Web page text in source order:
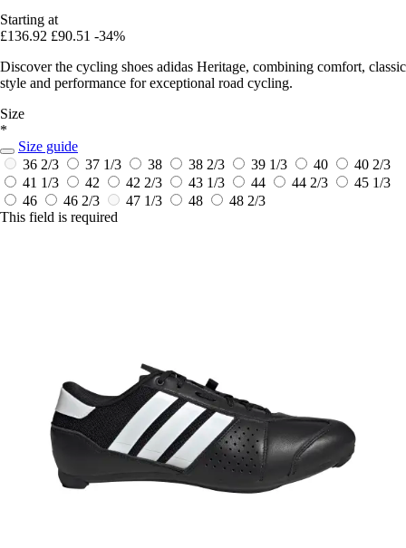
Starting at
£136.92 £90.51 -34%
Discover the cycling shoes adidas Heritage, combining comfort, classic
style and performance for exceptional road cycling.
Size
*
Size guide
36 2/3
37 1/3 38 38 2/3 39 1/3 40
40 2/3
41 1/3
42 42 2/3 43 1/3 44 44 2/3
45 1/3
46
46 2/3 47 1/3 48
48 2/3
This field is required